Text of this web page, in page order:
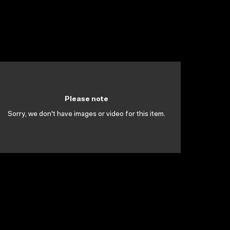
Please note
Sorry, we don't have images or video for this item.